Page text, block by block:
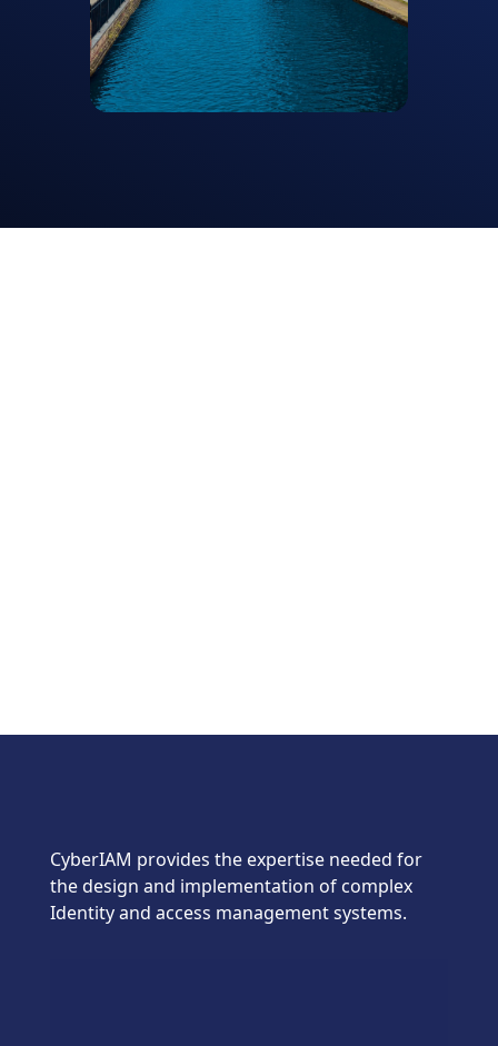
CyberIAM provides the expertise needed for
the design and implementation of complex
Identity and access management systems.